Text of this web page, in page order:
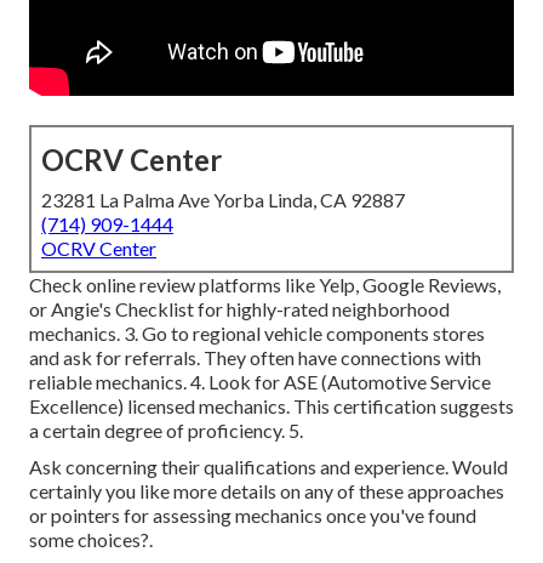
OCRV Center
23281 La Palma Ave Yorba Linda, CA 92887
(714) 909-1444
OCRV Center
Check online review platforms like Yelp, Google Reviews,
or Angie's Checklist for highly-rated neighborhood
mechanics. 3. Go to regional vehicle components stores
and ask for referrals. They often have connections with
reliable mechanics. 4. Look forASE(Automotive Service
Excellence) licensed mechanics. This certification suggests
a certain degree of proficiency. 5.
Ask concerning their qualifications and experience. Would
certainly you like more details on any of these approaches
or pointers for assessing mechanics once you've found
some choices?.